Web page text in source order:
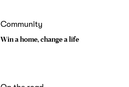
Community
Win a home, change a life